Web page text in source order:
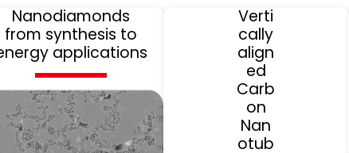
Nanodiamonds
from synthesis to
applications
Verti
cally
align
ed
Carb
on
Nan
otub